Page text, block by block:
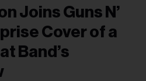
Joins Guns N’
Cover of a
Band’s